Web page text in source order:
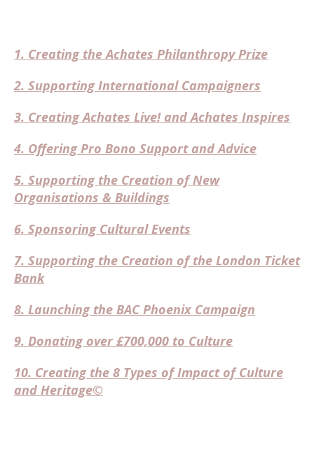
1. Creating the Achates Philanthropy Prize
2. Supporting International Campaigners
3. Creating Achates Live! and Achates Inspires
4. Offering Pro Bono Support and Advice
5. Supporting the Creation of New
Organisations & Buildings
6. Sponsoring Cultural Events
7. Supporting the Creation of the London Ticket
Bank
8. Launching the BAC Phoenix Campaign
9. Donating over £700,000 to Culture
10. Creating the 8 Types of Impact of Culture
and Heritage©